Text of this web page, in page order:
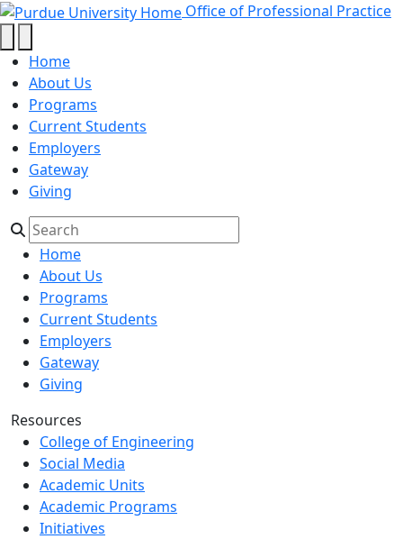
2026 - Office of Professional
Skip to main content Office of Professional Practice
Home
About Us
Programs
Current Students
Employers
Gateway
Giving
Home
About Us
Programs
Current Students
Employers
Gateway
Giving
Resources
College of Engineering
Social Media
Academic Units
Academic Programs
Initiatives